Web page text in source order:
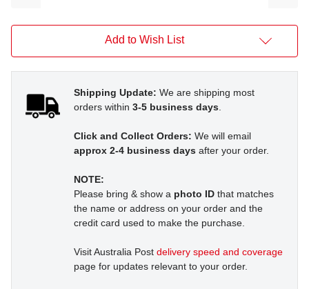
Add to Wish List
Shipping Update: We are shipping most
orders within 3-5 business days.
Click and Collect Orders: We will email
approx 2-4 business days after your order.
NOTE:
Please bring & show a photo ID that matches
the name or address on your order and the
credit card used to make the purchase.
Visit Australia Post delivery speed and coverage
page for updates relevant to your order.